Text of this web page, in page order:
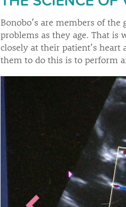
Bonobo’s are members of
problems as they age. That
closely at their patient’s
them to do this is to perform